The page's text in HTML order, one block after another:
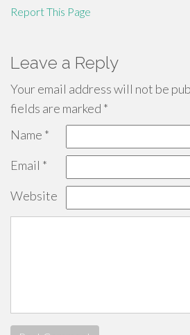
Report This Page
Leave a Reply
Your email address will not be
fields are marked *
Name *
Email *
Website